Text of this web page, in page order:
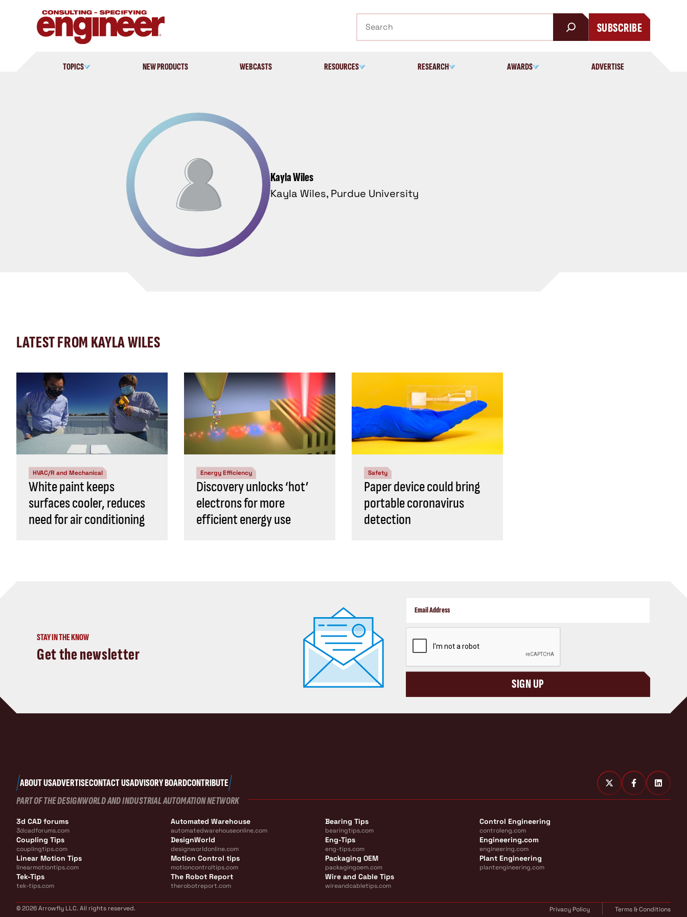
SUBSCRIBE
TOPICS NEW PRODUCTS WEBCASTS RESOURCES RESEARCH AWARDS ADVERTISE
Kayla Wiles
Kayla Wiles, Purdue University
LATEST FROM KAYLA WILES
HVAC/R and Mechanical
White paint keeps
surfaces cooler, reduces
need for air conditioning
Energy Efficiency
Discovery unlocks ‘hot’
electrons for more
efficient energy use
Safety
Paper device could bring
portable coronavirus
detection
STAY IN THE KNOW
Get the newsletter
SIGN UP
ABOUT USADVERTISECONTACT USADVISORY BOARDCONTRIBUTE
PART OF THE DESIGNWORLD AND INDUSTRIAL AUTOMATION NETWORK
3d CAD forums
3dcadforums.com
Automated Warehouse
automatedwarehouseonline.com
Bearing Tips
bearingtips.com
Control Engineering
controleng.com
Coupling Tips
couplingtips.com
DesignWorld
designworldonline.com
Eng-Tips
eng-tips.com
Engineering.com
engineering.com
Linear Motion Tips
linearmotiontips.com
Motion Control tips
motioncontroltips.com
Packaging OEM
packagingoem.com
Plant Engineering
plantengineering.com
Tek-Tips
tek-tips.com
The Robot Report
therobotreport.com
Wire and Cable Tips
wireandcabletips.com
© 2026 Arrowfly LLC. All rights reserved. Privacy Policy Terms & Conditions